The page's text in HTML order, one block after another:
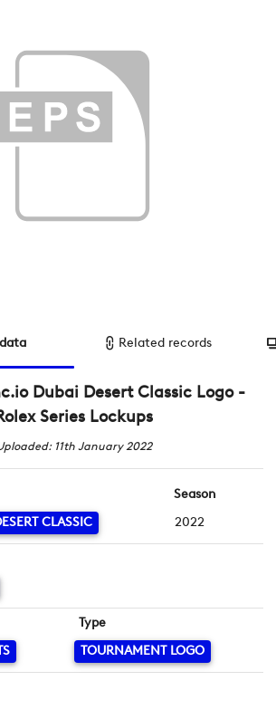
Related records
Dubai Desert Classic Logo -
Series Lockups
11th January 2022
CLASSIC
Season
2022
Type
TOURNAMENT LOGO